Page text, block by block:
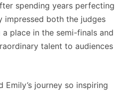
spending years perfecting
impressed both the judges
place in the semi-finals and
talent to audiences
Emily’s journey so inspiring